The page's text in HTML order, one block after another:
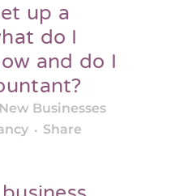
up a
do I
and do I
New Businesses
Share